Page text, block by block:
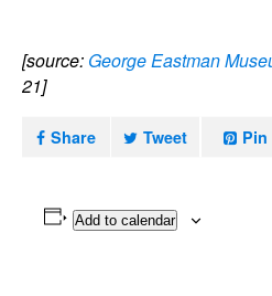
[source: George Eastman
21]
Share Tweet Pin
Add to calendar